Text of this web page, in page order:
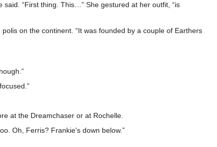
“First thing. This…” She gestured at her outfit, “is
on the continent. “It was founded by a couple of Earthers
at the Dreamchaser or at Rochelle.
Oh, Ferris? Frankie's down below.”